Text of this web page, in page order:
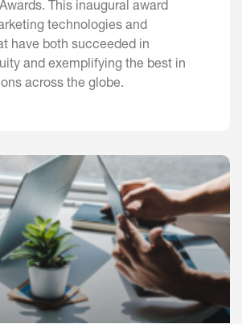
This inaugural award
technologies and
have both succeeded in
and exemplifying the best in
across the globe.